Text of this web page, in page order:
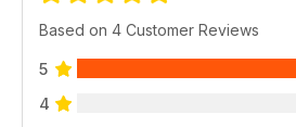
Based on 4 Customer Reviews
5
4